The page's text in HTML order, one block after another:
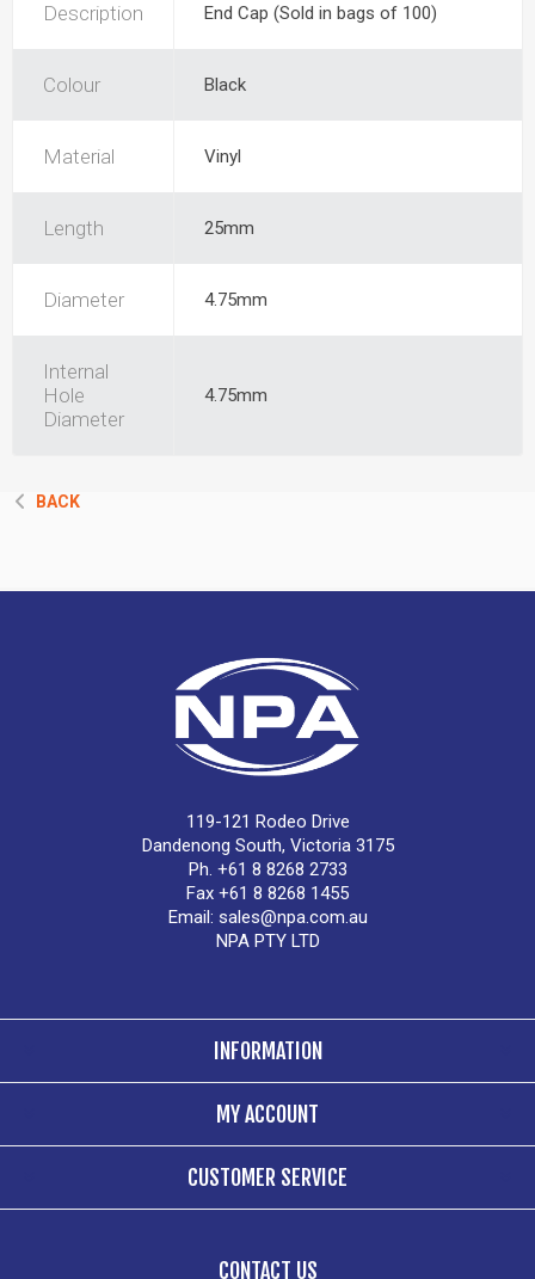
Description End Cap (Sold in bags of 100)
Colour Black
Material Vinyl
Length 25mm
Diameter 4.75mm
Internal
Hole
Diameter
4.75mm
BACK
119-121 Rodeo Drive
Dandenong South, Victoria 3175
Ph. +61 8 8268 2733
Fax +61 8 8268 1455
Email: sales@npa.com.au
NPA PTY LTD
INFORMATION
MY ACCOUNT
CUSTOMER SERVICE
CONTACT US